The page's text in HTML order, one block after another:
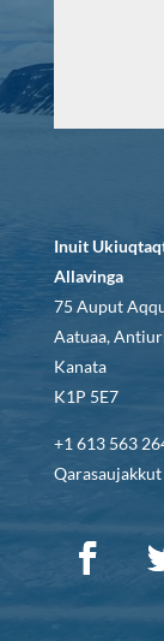
Inuit
Allavinga
75 Auput
Aatuaa,
Kanata
K1P 5E7
+1 613 563